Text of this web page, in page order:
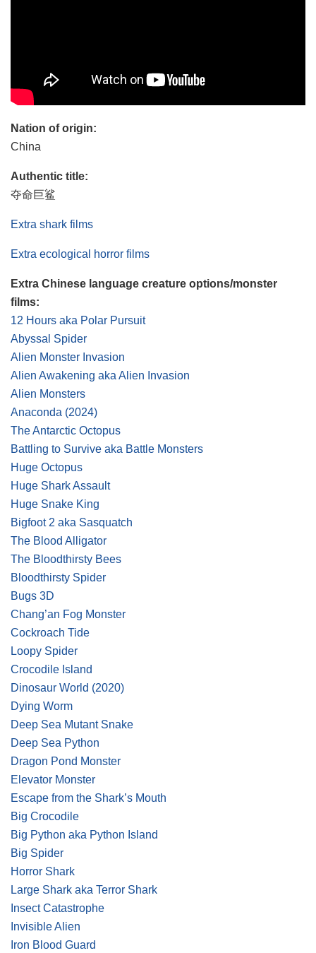
Nation of origin:
China
Authentic title:
夺命巨鲨
Extra shark films
Extra ecological horror films
Extra Chinese language creature options/monster
films:
12 Hours aka Polar Pursuit
Abyssal Spider
Alien Monster Invasion
Alien Awakening aka Alien Invasion
Alien Monsters
Anaconda (2024)
The Antarctic Octopus
Battling to Survive aka Battle Monsters
Huge Octopus
Huge Shark Assault
Huge Snake King
Bigfoot 2 aka Sasquatch
The Blood Alligator
The Bloodthirsty Bees
Bloodthirsty Spider
Bugs 3D
Chang’an Fog Monster
Cockroach Tide
Loopy Spider
Crocodile Island
Dinosaur World (2020)
Dying Worm
Deep Sea Mutant Snake
Deep Sea Python
Dragon Pond Monster
Elevator Monster
Escape from the Shark’s Mouth
Big Crocodile
Big Python aka Python Island
Big Spider
Horror Shark
Large Shark aka Terror Shark
Insect Catastrophe
Invisible Alien
Iron Blood Guard